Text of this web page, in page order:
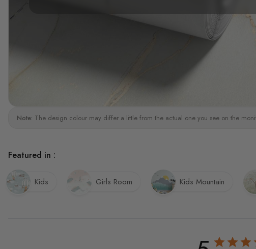
Note: The design colour may differ a little from the actual one you see on the
Featured in :
Kids Girls Room Kids Mountain